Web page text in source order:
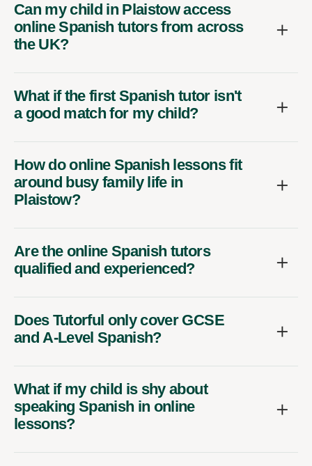
Can my child in Plaistow access
online Spanish tutors from across
the UK?
What if the first Spanish tutor isn't
a good match for my child?
How do online Spanish lessons fit
around busy family life in
Plaistow?
Are the online Spanish tutors
qualified and experienced?
Does Tutorful only cover GCSE
and A-Level Spanish?
What if my child is shy about
speaking Spanish in online
lessons?